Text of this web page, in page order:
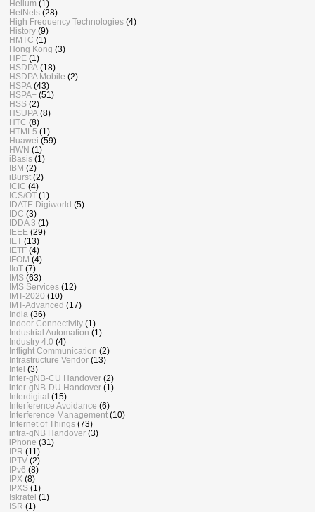
Helium (1)
HetNets (28)
High Frequency Technologies (4)
History (9)
HMTC (1)
Hong Kong (3)
HPE (1)
HSDPA (18)
HSDPA Mobile (2)
HSPA (43)
HSPA+ (51)
HSS (2)
HSUPA (8)
HTC (8)
HTML5 (1)
Huawei (59)
HWN (1)
iBasis (1)
IBM (2)
iBurst (2)
ICIC (4)
ICS/OT (1)
IDATE Digiworld (5)
IDC (3)
IDDA 3 (1)
IEEE (29)
IET (13)
IETF (4)
IFOM (4)
IIoT (7)
IMS (63)
IMS Services (12)
IMT-2020 (10)
IMT-Advanced (17)
India (36)
Indoor Connectivity (1)
Industrial Automation (1)
Industry 4.0 (4)
Inflight Communication (2)
Infrastructure Vendor (13)
Intel (3)
inter-gNB-CU Handover (2)
inter-gNB-DU Handover (1)
Interdigital (15)
Interference Avoidance (6)
Interference Management (10)
Internet of Things (73)
intra-gNB Handover (3)
iPhone (31)
IPR (11)
IPTV (2)
IPv6 (8)
IPX (8)
IPXS (1)
Iskratel (1)
ISR (1)